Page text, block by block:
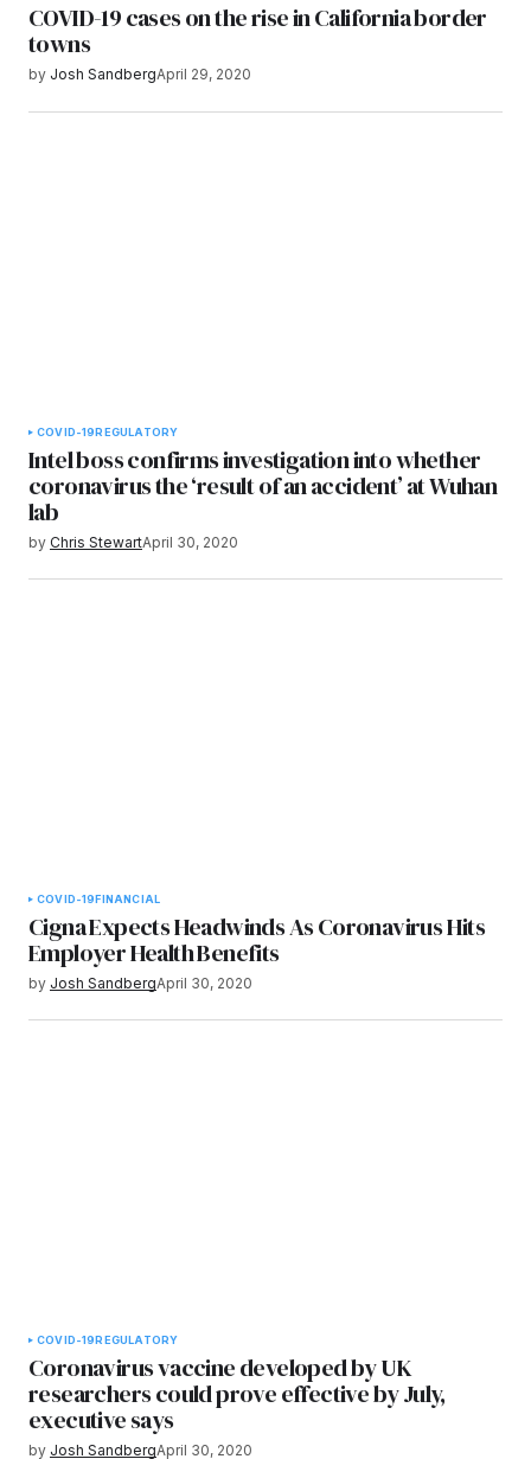
COVID-19 cases on the rise in California border
towns
by Josh SandbergApril 29, 2020
COVID-19REGULATORY
Intel boss confirms investigation into whether
coronavirus the ‘result of an accident’ at Wuhan
lab
by Chris StewartApril 30, 2020
COVID-19FINANCIAL
Cigna Expects Headwinds As Coronavirus Hits
Employer Health Benefits
by Josh SandbergApril 30, 2020
COVID-19REGULATORY
Coronavirus vaccine developed by UK
researchers could prove effective by July,
executive says
by Josh SandbergApril 30, 2020